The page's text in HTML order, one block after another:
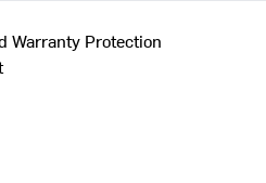
Warranty Protection